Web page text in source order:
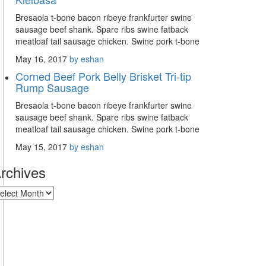
Bresaola t-bone bacon ribeye frankfurter swine
sausage beef shank. Spare ribs swine fatback
meatloaf tail sausage chicken. Swine pork t-bone
May 16, 2017 by eshan
Corned Beef Pork Belly Brisket Tri-tip
Rump Sausage
Bresaola t-bone bacon ribeye frankfurter swine
sausage beef shank. Spare ribs swine fatback
meatloaf tail sausage chicken. Swine pork t-bone
May 15, 2017 by eshan